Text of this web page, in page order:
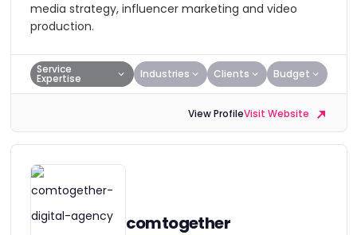
media strategy, influencer marketing and video
production.
Service
Expertise Industries Clients Budget
View ProfileVisit Website
comtogether